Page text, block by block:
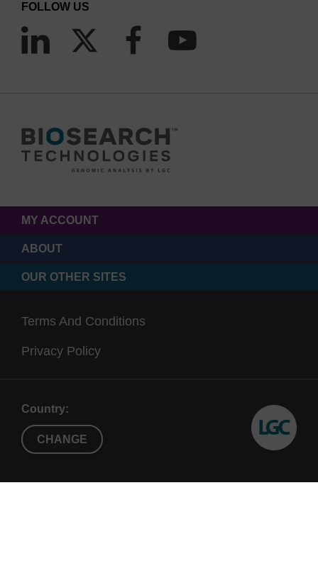
FOLLOW US
MY ACCOUNT
ABOUT
OUR OTHER SITES
Terms And Conditions
Privacy Policy
Country:
CHANGE